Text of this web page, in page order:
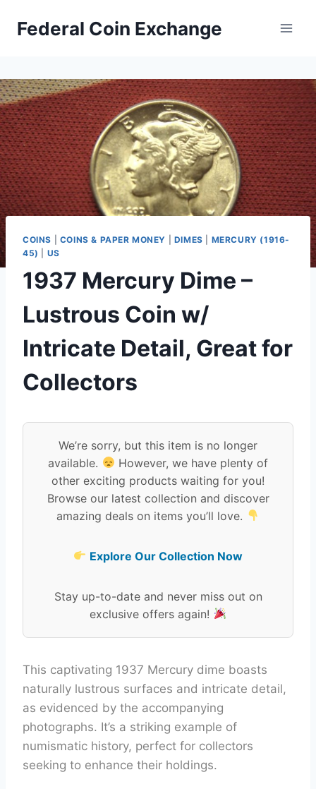
Federal Coin Exchange
COINS COINS & PAPER MONEY DIMES
MERCURY (1916-
45)
US
1937 Mercury Dime –
Lustrous Coin w/
Intricate Detail, Great for
Collectors
We’re sorry, but this item is no longer
available.
However, we have plenty of
other exciting products waiting for you!
Browse our latest collection and discover
amazing deals on items you’ll love.
Explore Our Collection Now
Stay up-to-date and never miss out on
exclusive offers again!
This captivating 1937 Mercury dime boasts
naturally lustrous surfaces and intricate detail,
as evidenced by the accompanying
photographs. It’s a striking example of
numismatic history, perfect for collectors
seeking to enhance their holdings.